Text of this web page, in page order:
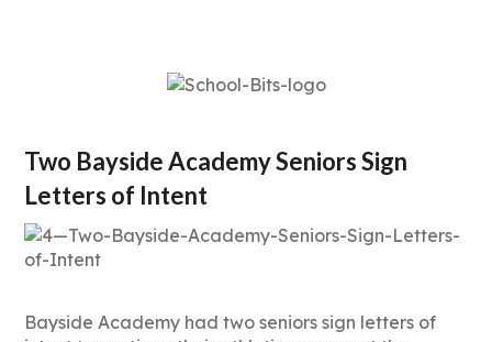
Two Bayside Academy Seniors Sign
Letters of Intent
Bayside Academy had two seniors sign letters of